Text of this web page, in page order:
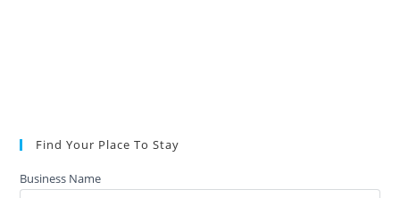
Find Your Place To Stay
Business Name